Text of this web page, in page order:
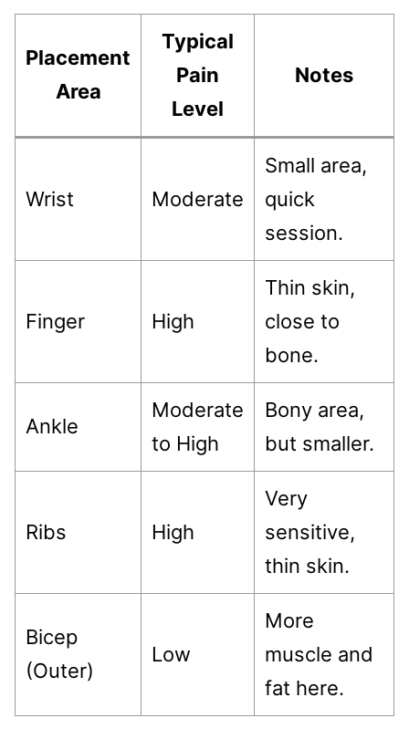
Placement
Area
Typical
Pain
Level
Notes
Wrist Moderate
Small area,
quick
session.
Finger High
Thin skin,
close to
bone.
Ankle
Moderate
to High
Bony area,
but smaller.
Ribs High
Very
sensitive,
thin skin.
Bicep
(Outer)
Low
More
muscle and
fat here.